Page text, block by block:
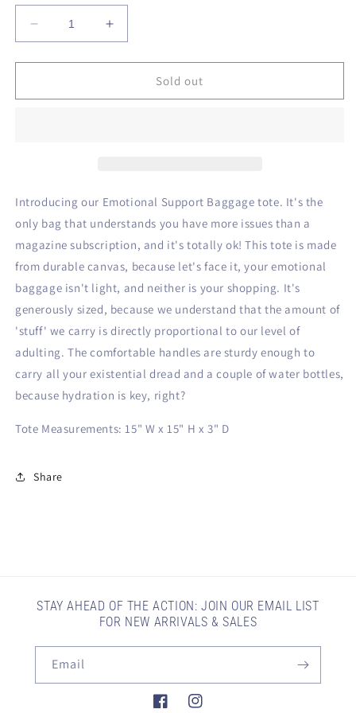
Decrease
quantity
for
Support
Increase
quantity
for
Emotional
Support
Sold out
Introducing our Emotional Support Baggage tote. It's the
only bag that understands you have more issues than a
magazine subscription, and it's totally ok! This tote is made
from durable canvas, because let's face it, your emotional
baggage isn't light, and neither is your shopping. It's
generously sized, because we understand that the amount of
'stuff' we carry is directly proportional to our level of
adulting. The comfortable handles are sturdy enough to
carry all your existential dread and a couple of water bottles,
because hydration is key, right?
Tote Measurements:15" W x 15" H x 3" D
Share
STAY AHEAD OF THE ACTION: JOIN OUR EMAIL LIST
FOR NEW ARRIVALS & SALES
Email
FacebookInstagram